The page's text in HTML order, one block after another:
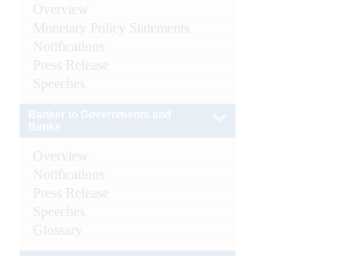
Overview
Monetary Policy Statements
Notifications
Press Release
Speeches
Overview
Notifications
Press Release
Speeches
Glossary